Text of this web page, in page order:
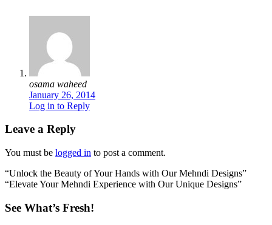
osama waheed
January 26, 2014
Log in to Reply
Leave a Reply
You must be logged in to post a comment.
“Unlock the Beauty of Your Hands with Our Mehndi Designs”
“Elevate Your Mehndi Experience with Our Unique Designs”
See What’s Fresh!